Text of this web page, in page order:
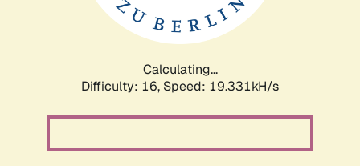
Calculating...
Difficulty: 16, Speed: 19.331kH/s